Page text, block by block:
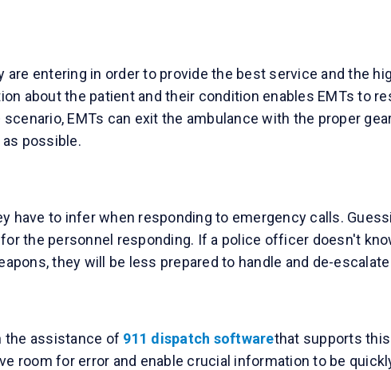
entering in order to provide the best service and the
about the patient and their condition enables EMTs to
EMTs can exit the ambulance with the proper
possible.
have to infer when responding to emergency calls.
the personnel responding. If a police officer doesn't
they will be less prepared to handle and de-
the assistance of 911 dispatch softwarethat supports
room for error and enable crucial information to be